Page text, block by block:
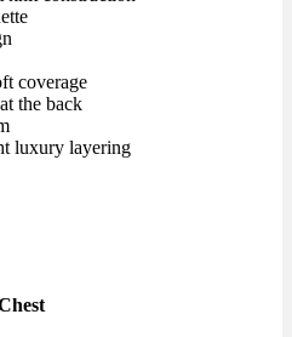
coverage
the back
luxury layering